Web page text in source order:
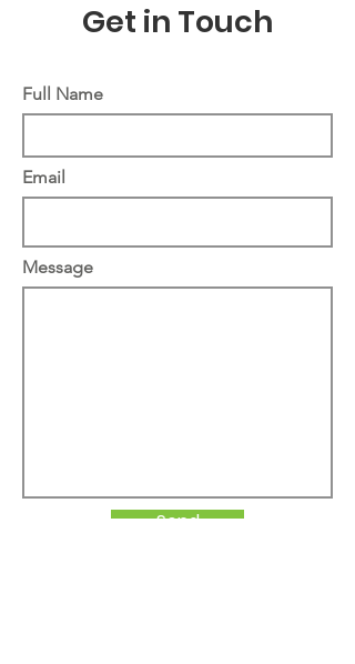
Get in Touch
Full Name
Email
Message
Send